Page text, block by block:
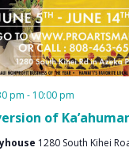
of
pm - 10:00 pm
1280 South Kihei